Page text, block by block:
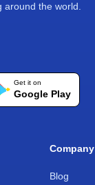
the world.
Get it on
Google Play
Company
Blog